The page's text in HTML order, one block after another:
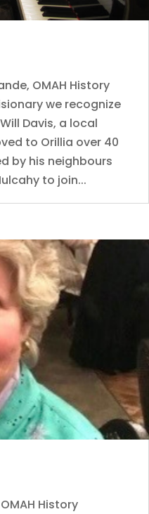
OMAH History
we recognize
Davis, a local
to Orillia over 40
by his neighbours
to join...
History